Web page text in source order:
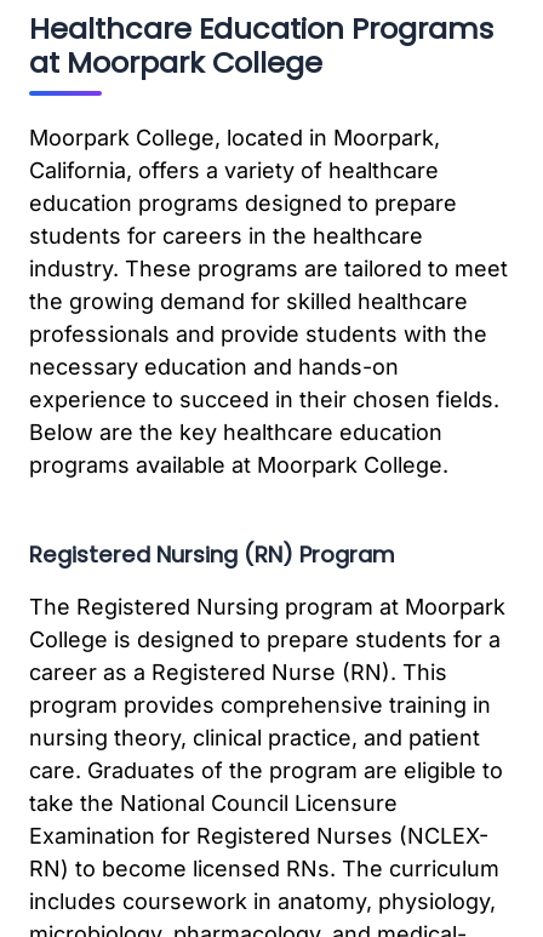
Healthcare Education Programs
at Moorpark College
Moorpark College, located in Moorpark,
California, offers a variety of healthcare
education programs designed to prepare
students for careers in the healthcare
industry. These programs are tailored to meet
the growing demand for skilled healthcare
professionals and provide students with the
necessary education and hands-on
experience to succeed in their chosen fields.
Below are the key healthcare education
programs available at Moorpark College.
Registered Nursing (RN) Program
The Registered Nursing program at Moorpark
College is designed to prepare students for a
career as a Registered Nurse (RN). This
program provides comprehensive training in
nursing theory, clinical practice, and patient
care. Graduates of the program are eligible to
take the National Council Licensure
Examination for Registered Nurses (NCLEX-
RN) to become licensed RNs. The curriculum
includes coursework in anatomy, physiology,